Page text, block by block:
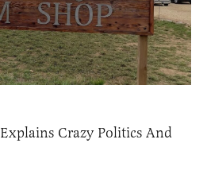
Explains Crazy Politics And